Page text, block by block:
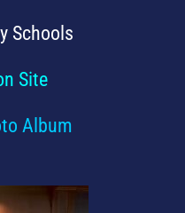
Schools
Site
Album